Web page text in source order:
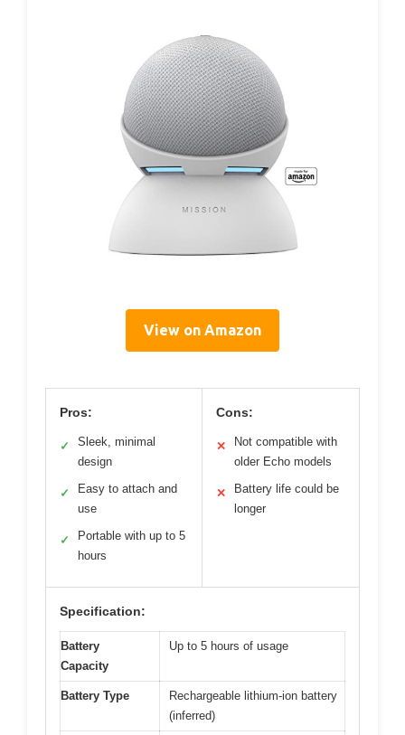
View on Amazon
Pros:
✓
Sleek, minimal
design
✓
Easy to attach and
use
✓
Portable with up to 5
hours
Cons:
✕
Not compatible with
older Echo models
✕
Battery life could be
longer
Specification:
Battery
Capacity
Up to 5 hours of usage
Battery Type
Rechargeable lithium-ion battery
(inferred)